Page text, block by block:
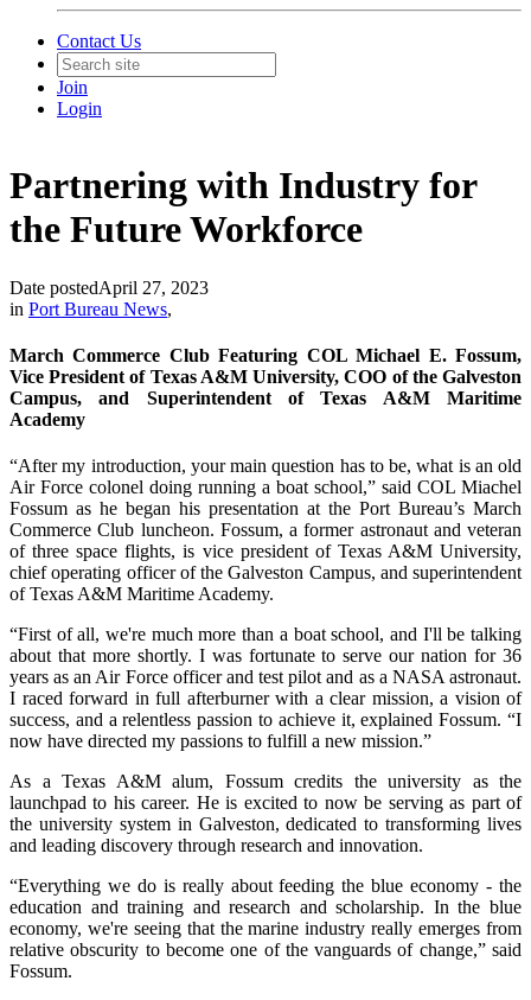
Contact Us
Join
Login
Partnering with Industry for
the Future Workforce
Date postedApril 27, 2023
in Port Bureau News,
March Commerce Club Featuring COL Michael E. Fossum,
Vice President of Texas A&M University, COO of the Galveston
Campus, and Superintendent of Texas A&M Maritime
Academy
“After my introduction, your main question has to be, what is an old
Air Force colonel doing running a boat school,” said COL Miachel
Fossum as he began his presentation at the Port Bureau’s March
Commerce Club luncheon. Fossum, a former astronaut and veteran
of three space flights, is vice president of Texas A&M University,
chief operating officer of the Galveston Campus, and superintendent
of Texas A&M Maritime Academy.
“First of all, we're much more than a boat school, and I'll be talking
about that more shortly. I was fortunate to serve our nation for 36
years as an Air Force officer and test pilot and as a NASA astronaut.
I raced forward in full afterburner with a clear mission, a vision of
success, and a relentless passion to achieve it, explained Fossum. “I
now have directed my passions to fulfill a new mission.”
As a Texas A&M alum, Fossum credits the university as the
launchpad to his career. He is excited to now be serving as part of
the university system in Galveston, dedicated to transforming lives
and leading discovery through research and innovation.
“Everything we do is really about feeding the blue economy - the
education and training and research and scholarship. In the blue
economy, we're seeing that the marine industry really emerges from
relative obscurity to become one of the vanguards of change,” said
Fossum.